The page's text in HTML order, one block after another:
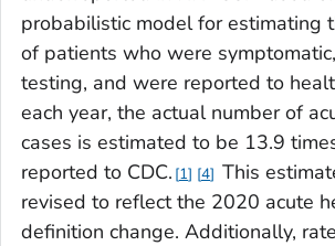
probabilistic model for estimating
of patients who were
testing, and were reported to
each year, the actual number of
cases is estimated to be 13.9
reported to CDC. 1 4 This
revised to reflect the 2020 acute
definition change. Additionally,